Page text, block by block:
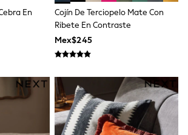
& Hoodies
Shop
Sliders
En
Cojín De Terciopelo Mate Con
Ribete En Contraste
Mex$245